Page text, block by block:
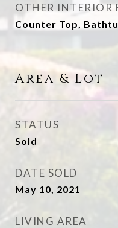
OTHER INTERIOR
Counter Top,
Area & Lot
STATUS
Sold
DATE SOLD
May 10, 2021
LIVING AREA